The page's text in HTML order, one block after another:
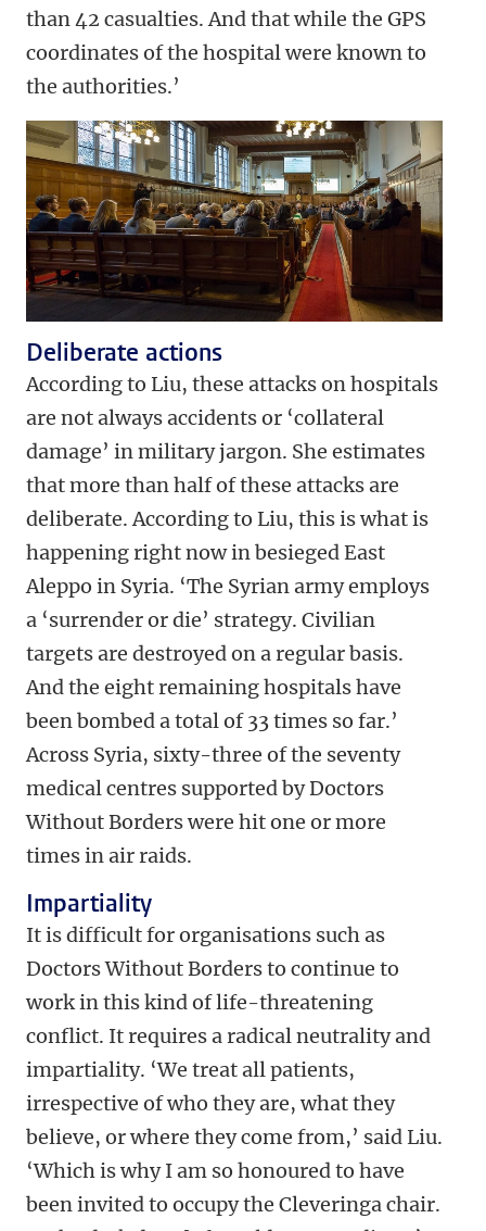
than 42 casualties. And that while the GPS
coordinates of the hospital were known to
the authorities.’
Deliberate actions
According to Liu, these attacks on hospitals
are not always accidents or ‘collateral
damage’ in military jargon. She estimates
that more than half of these attacks are
deliberate. According to Liu, this is what is
happening right now in besieged East
Aleppo in Syria. ‘The Syrian army employs
a ‘surrender or die’ strategy. Civilian
targets are destroyed on a regular basis.
And the eight remaining hospitals have
been bombed a total of 33 times so far.’
Across Syria, sixty-three of the seventy
medical centres supported by Doctors
Without Borders were hit one or more
times in air raids.
Impartiality
It is difficult for organisations such as
Doctors Without Borders to continue to
work in this kind of life-threatening
conflict. It requires a radical neutrality and
impartiality. ‘We treat all patients,
irrespective of who they are, what they
believe, or where they come from,’ said Liu.
‘Which is why I am so honoured to have
been invited to occupy the Cleveringa chair.